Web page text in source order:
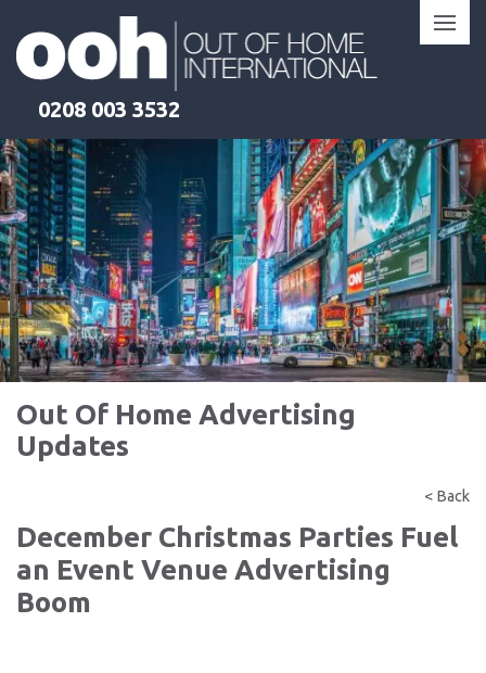
content
0208 003 3532
Out Of Home Advertising
Updates
< Back
December Christmas Parties Fuel
an Event Venue Advertising
Boom